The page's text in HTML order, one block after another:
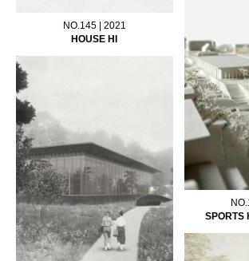
NO.145 | 2021
HOUSE HI
SPORTS